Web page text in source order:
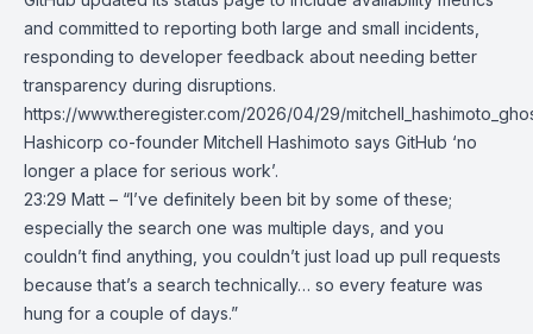
and committed to reporting both large and small incidents,
responding to developer feedback about needing better
transparency during disruptions.
https://www.theregister.com/2026/04/29/
Hashicorp co-founder Mitchell Hashimoto says GitHub ‘no
longer a place for serious work’.
23:29 Matt – “I’ve definitely been bit by some of these;
especially the search one was multiple days, and you
couldn’t find anything, you couldn’t just load up pull requests
because that’s a search technically… so every feature was
hung for a couple of days.”